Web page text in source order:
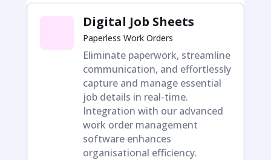
Digital Job Sheets
Paperless Work Orders
Eliminate paperwork, streamline
communication, and effortlessly
capture and manage essential
job details in real-time.
Integration with our advanced
work order management
software enhances
organisational efficiency.